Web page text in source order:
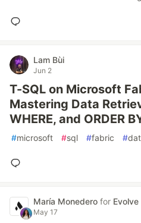
Lam Bùi
Jun 2
T-SQL on Microsoft
Mastering Data
WHERE, and ORDER
#microsoft #sql #fabric #
María Monedero for Evolve
May 17